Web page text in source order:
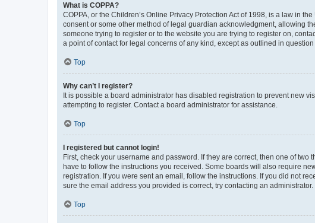
What is COPPA?
COPPA, or the Children’s Online Privacy Protection Act of 1998, is a law in
consent or some other method of legal guardian acknowledgment, allowing
someone trying to register or to the website you are trying to register on,
a point of contact for legal concerns of any kind, except as outlined in
Top
Why can’t I register?
It is possible a board administrator has disabled registration to prevent new
attempting to register. Contact a board administrator for assistance.
Top
I registered but cannot login!
First, check your username and password. If they are correct, then one of
have to follow the instructions you received. Some boards will also require
registration. If you were sent an email, follow the instructions. If you did not
sure the email address you provided is correct, try contacting an administrator.
Top